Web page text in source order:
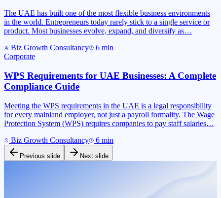
The UAE has built one of the most flexible business environments
in the world. Entrepreneurs today rarely stick to a single service or
product. Most businesses evolve, expand, and diversify as…
Biz Growth Consultancy
6 min
Corporate
WPS Requirements for UAE Businesses: A Complete
Compliance Guide
Meeting the WPS requirements in the UAE is a legal responsibility
for every mainland employer, not just a payroll formality. The Wage
Protection System (WPS) requires companies to pay staff salaries…
Biz Growth Consultancy
6 min
Previous slide Next slide